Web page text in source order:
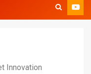
Innovation